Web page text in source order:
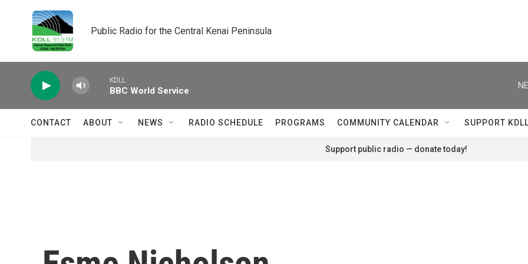
Public Radio for the Central Kenai Peninsula
KDLL
BBC World Service
CONTACT ABOUT NEWS RADIO SCHEDULE PROGRAMS COMMUNITY CALENDAR SUPPORT KDLL
Support public radio — donate today!